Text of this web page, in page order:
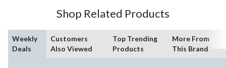
Shop Related Products
Weekly
Deals
Customers
Also Viewed
Top Trending
Products
More From
This Brand